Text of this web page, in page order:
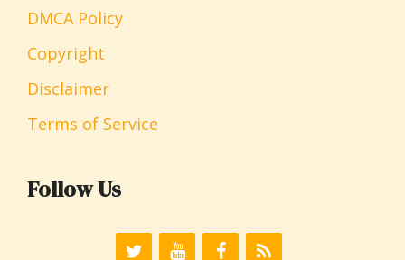
DMCA Policy
Copyright
Disclaimer
Terms of Service
Follow Us